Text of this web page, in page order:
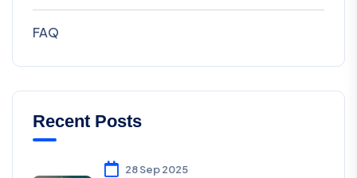
FAQ
Recent Posts
28 Sep 2025